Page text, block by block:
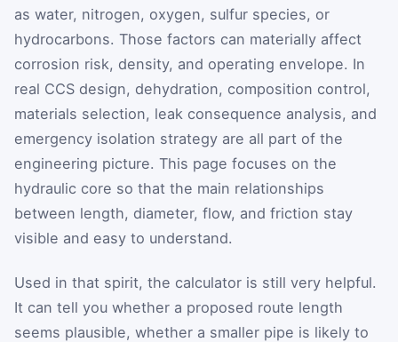
as water, nitrogen, oxygen, sulfur species, or
hydrocarbons. Those factors can materially affect
corrosion risk, density, and operating envelope. In
real CCS design, dehydration, composition control,
materials selection, leak consequence analysis, and
emergency isolation strategy are all part of the
engineering picture. This page focuses on the
hydraulic core so that the main relationships
between length, diameter, flow, and friction stay
visible and easy to understand.
Used in that spirit, the calculator is still very helpful.
It can tell you whether a proposed route length
seems plausible, whether a smaller pipe is likely to